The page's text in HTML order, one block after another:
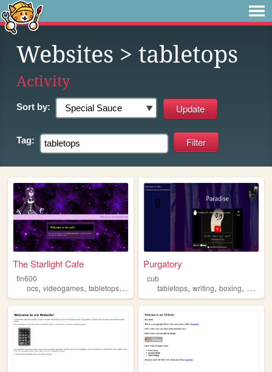
Websites > tabletops
Activity
Sort by:
Tag:
The Starlight Cafe
fin600
ocs, videogames, tabletops,vr
Purgatory
cub
tabletops,writing,boxing,